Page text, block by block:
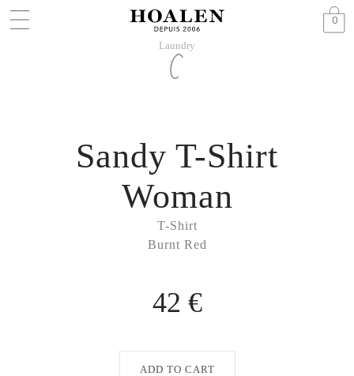
0
Laundry
T-Shirt
Burnt Red
Sandy T-Shirt
Woman
42 €
ADD TO CART